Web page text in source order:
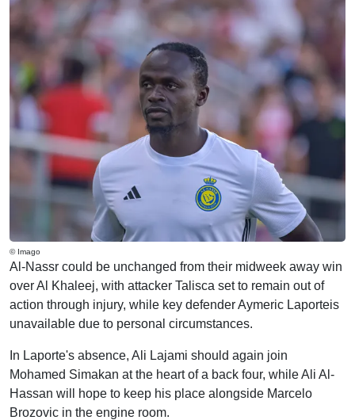
© Imago
Al-Nassr could be unchanged from their midweek away win
over Al Khaleej, with attacker Talisca set to remain out of
action through injury, while key defender Aymeric Laporteis
unavailable due to personal circumstances.
In Laporte's absence, Ali Lajami should again join
Mohamed Simakan at the heart of a back four, while Ali Al-
Hassan will hope to keep his place alongside Marcelo
Brozovic in the engine room.